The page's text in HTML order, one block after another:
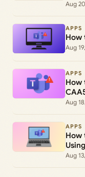
Aug
APPS
How
Aug
APPS
How
Aug
APPS
How
Aug